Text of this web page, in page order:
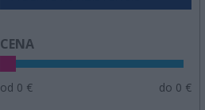
CENA
od 0 € do 0 €